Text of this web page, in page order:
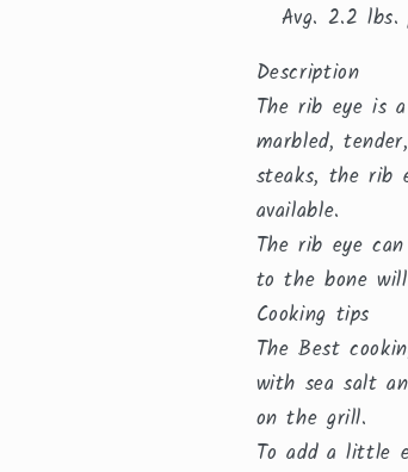
Avg. 2.2 lbs.
Description
The rib eye is
marbled,
steaks, the rib
available.
The rib eye
to the bone
Cooking tips
The Best
with sea salt
on the grill.
To add a little